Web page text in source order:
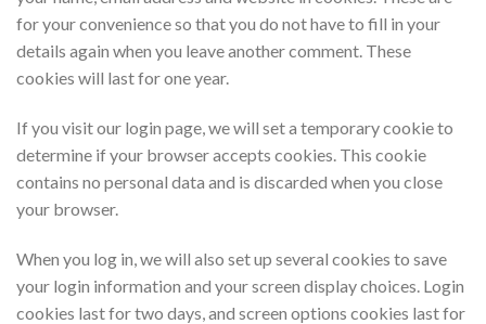
for your convenience so that you do not have to fill in your
details again when you leave another comment. These
cookies will last for one year.
If you visit our login page, we will set a temporary cookie to
determine if your browser accepts cookies. This cookie
contains no personal data and is discarded when you close
your browser.
When you log in, we will also set up several cookies to save
your login information and your screen display choices. Login
cookies last for two days, and screen options cookies last for